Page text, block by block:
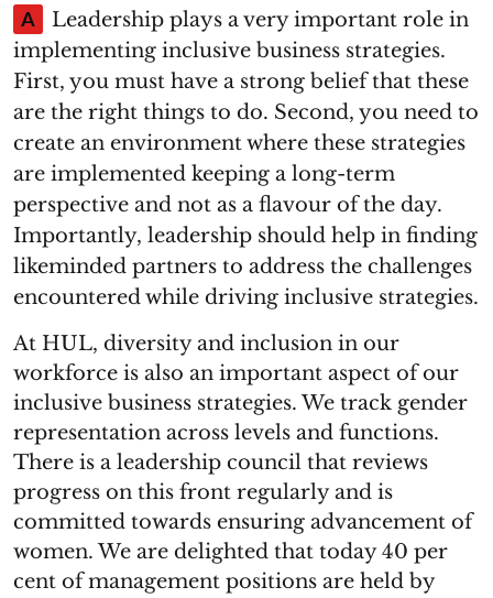
A
Leadership plays a very important role in
implementing inclusive business strategies.
First, you must have a strong belief that these
are the right things to do. Second, you need to
create an environment where these strategies
are implemented keeping a long-term
perspective and not as a flavour of the day.
Importantly, leadership should help in finding
likeminded partners to address the challenges
encountered while driving inclusive strategies.
At HUL, diversity and inclusion in our
workforce is also an important aspect of our
inclusive business strategies. We track gender
representation across levels and functions.
There is a leadership council that reviews
progress on this front regularly and is
committed towards ensuring advancement of
women. We are delighted that today 40 per
cent of management positions are held by